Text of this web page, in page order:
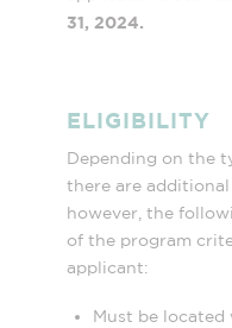
31, 2024.
ELIGIBILITY
Depending on the
there are
however, the
of the program
applicant:
Must be